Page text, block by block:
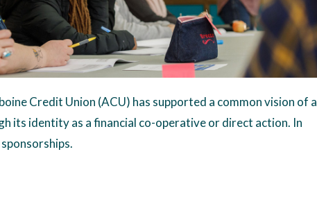
Credit Union (ACU) has supported a common vision of a
its identity as a financial co-operative or direct action. In